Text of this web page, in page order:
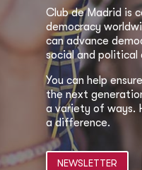
Club de Madrid is
democracy
can advance
social and political
You can help
the next
a variety of ways.
a difference.
NEWSLETTER